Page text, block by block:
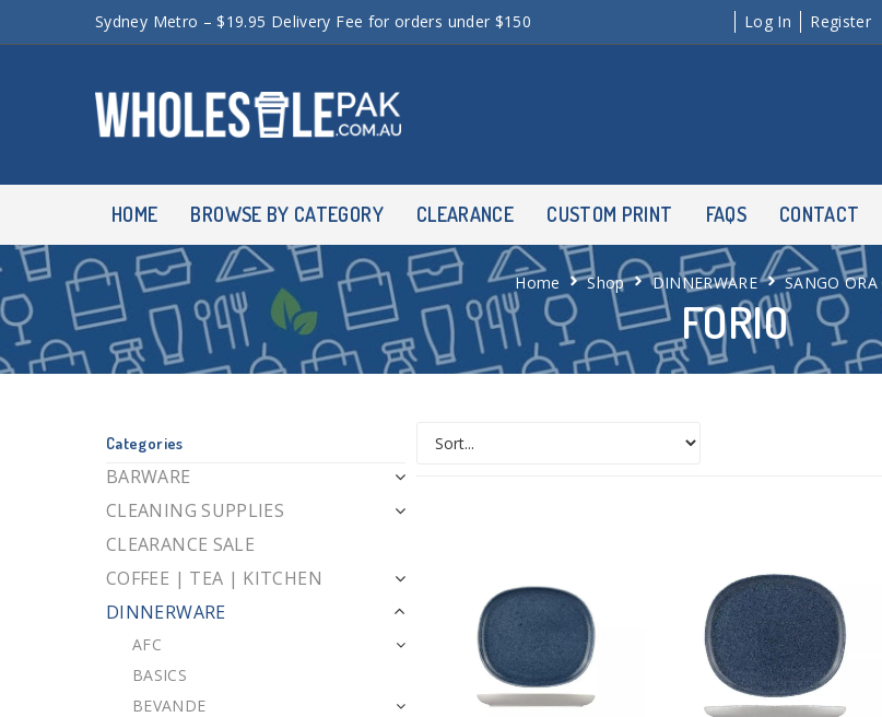
Sydney Metro – $19.95 Delivery Fee for orders under $150 Log In Register
HOME BROWSE BY CATEGORY CLEARANCE CUSTOM PRINT FAQS CONTACT
FORIO
Home Shop DINNERWARE SANGO ORA
Categories
BARWARE
CLEANING SUPPLIES
CLEARANCE SALE
COFFEE | TEA | KITCHEN
DINNERWARE
AFC
BASICS
BEVANDE